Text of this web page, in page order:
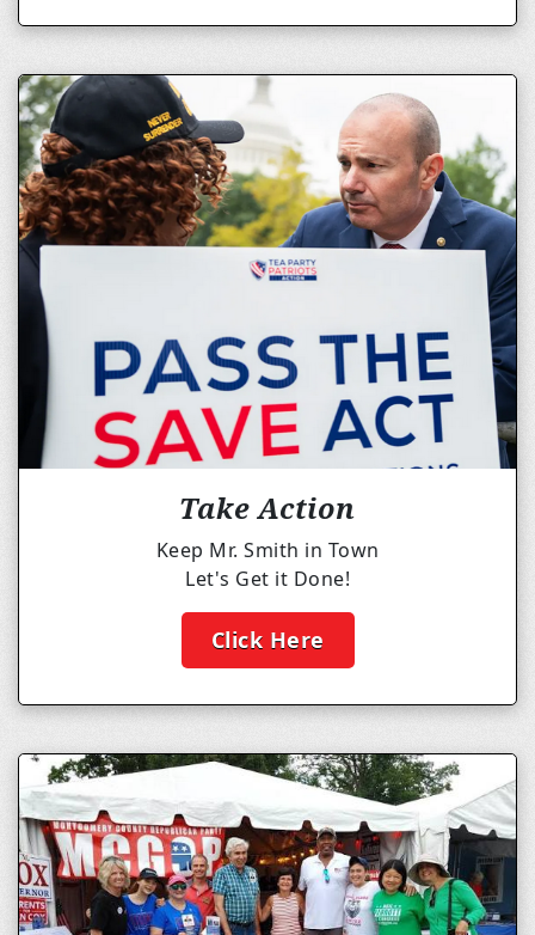
Take Action
Keep Mr. Smith in Town
Let's Get it Done!
Click Here